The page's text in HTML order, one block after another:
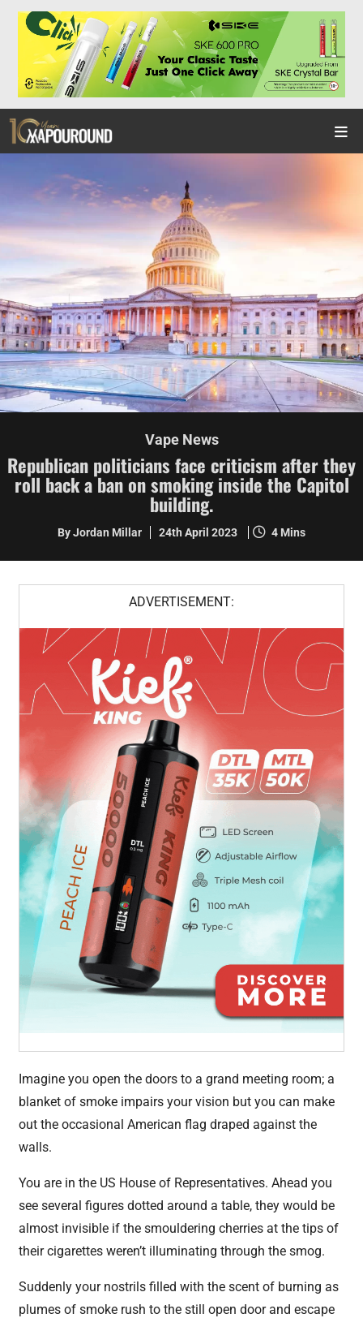
Vape News
Republican politicians face criticism after they
roll back a ban on smoking inside the Capitol
building.
By Jordan Millar 24th April 2023 4 Mins
ADVERTISEMENT:
Imagine you open the doors to a grand meeting room; a
blanket of smoke impairs your vision but you can make
out the occasional American flag draped against the
walls.
You are in the US House of Representatives. Ahead you
see several figures dotted around a table, they would be
almost invisible if the smouldering cherries at the tips of
their cigarettes weren’t illuminating through the smog.
Suddenly your nostrils filled with the scent of burning as
plumes of smoke rush to the still open door and escape